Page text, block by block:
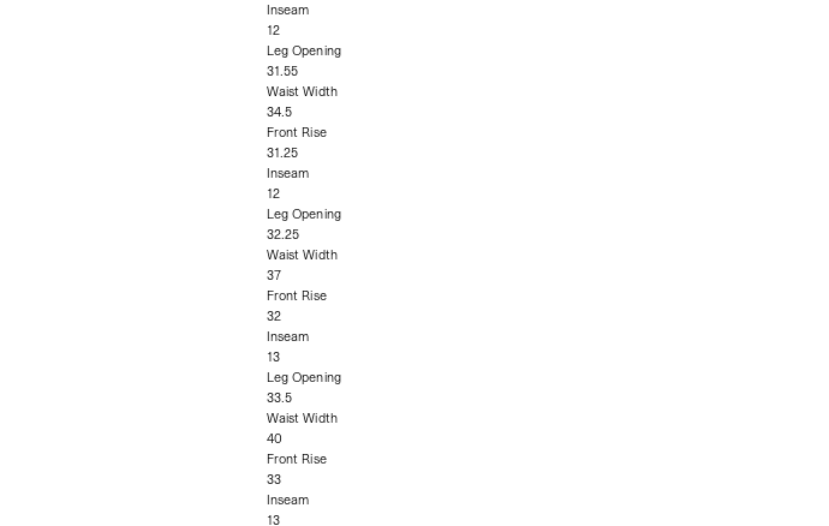
Inseam
12
Leg Opening
31.55
Waist Width
34.5
Front Rise
31.25
Inseam
12
Leg Opening
32.25
Waist Width
37
Front Rise
32
Inseam
13
Leg Opening
33.5
Waist Width
40
Front Rise
33
Inseam
13